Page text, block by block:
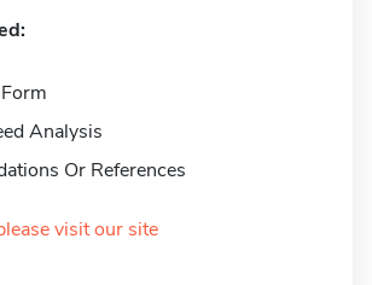
Analysis
Or References
visit our site